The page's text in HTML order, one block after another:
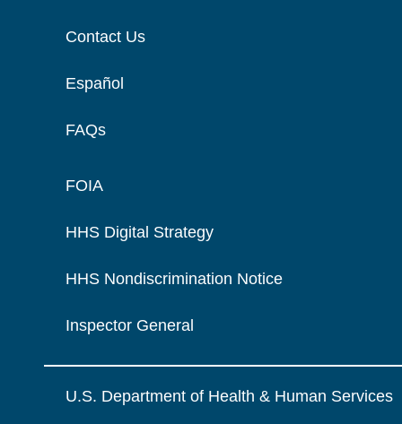
Contact Us
Español
FAQs
FOIA
HHS Digital Strategy
HHS Nondiscrimination Notice
Inspector General
U.S. Department of Health & Human Services